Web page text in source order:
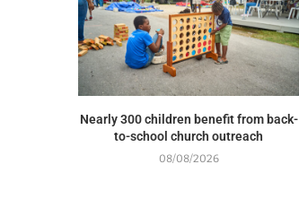
Nearly 300 children benefit from back-
to-school church outreach
08/08/2026